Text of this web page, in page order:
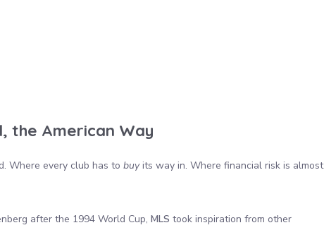
the American Way
Where every club has to buyits way in. Where financial risk is almost
after the 1994 World Cup, MLS took inspiration from other